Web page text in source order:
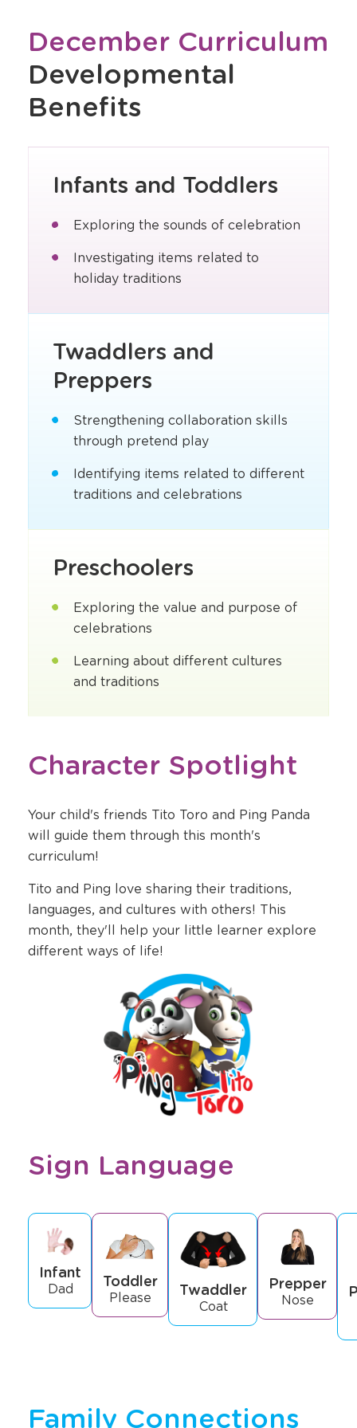
December Curriculum
Developmental
Benefits
Infants and Toddlers
Exploring the sounds of celebration
Investigating items related to
holiday traditions
Twaddlers and
Preppers
Strengthening collaboration skills
through pretend play
Identifying items related to different
traditions and celebrations
Preschoolers
Exploring the value and purpose of
celebrations
Learning about different cultures
and traditions
Character Spotlight
Your child's friends Tito Toro and Ping Panda
will guide them through this month's
curriculum!
Tito and Ping love sharing their traditions,
languages, and cultures with others! This
month, they'll help your little learner explore
different ways of life!
Sign Language
Infant
Dad Toddler
Please Twaddler
Coat
Prepper
Nose
Family Connections